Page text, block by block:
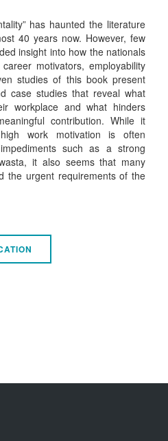
has haunted the literature
40 years now. However, few
insight into how the nationals
motivators, employability
studies of this book present
case studies that reveal what
workplace and what hinders
contribution. While it
work motivation is often
such as a strong
it also seems that many
the urgent requirements of the